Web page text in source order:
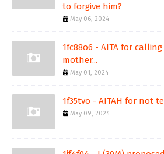
to forgive him?
May 06, 2024
1fc88o6 - AITA for
mother...
May 01, 2024
1f35tvo - AITAH for not
May 09, 2024